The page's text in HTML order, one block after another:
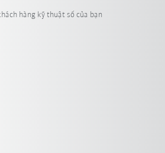
hàng kỹ thuật số của bạn